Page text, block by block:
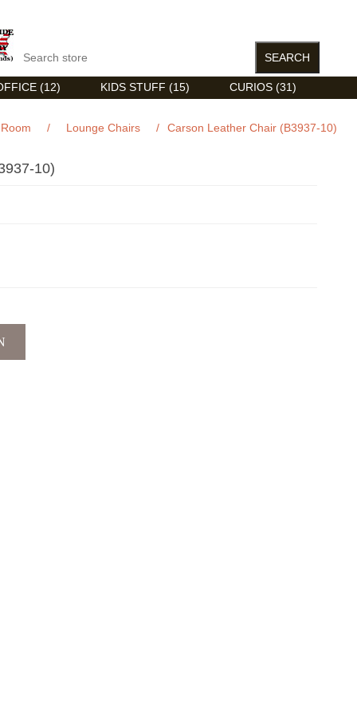
(12) KIDS STUFF (15) CURIOS (31)
/ Lounge Chairs / Carson Leather Chair (B3937-10)
10)